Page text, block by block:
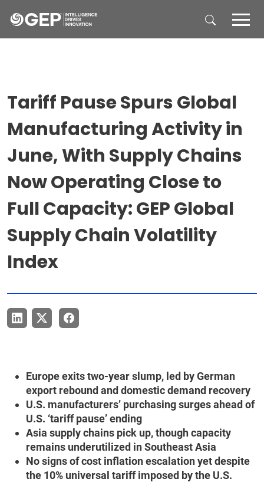
Tariff Pause Spurs Global
Manufacturing Activity in
June, With Supply Chains
Now Operating Close to
Full Capacity: GEP Global
Supply Chain Volatility
Index
Europe exits two-year slump, led by German
export rebound and domestic demand recovery
U.S. manufacturers’ purchasing surges ahead of
U.S. ‘tariff pause’ ending
Asia supply chains pick up, though capacity
remains underutilized in Southeast Asia
No signs of cost inflation escalation yet despite
the 10% universal tariff imposed by the U.S.